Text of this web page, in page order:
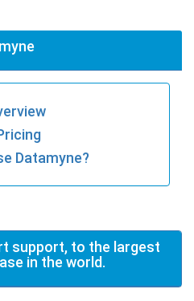
Datamyne?
support, to the largest
in the world.